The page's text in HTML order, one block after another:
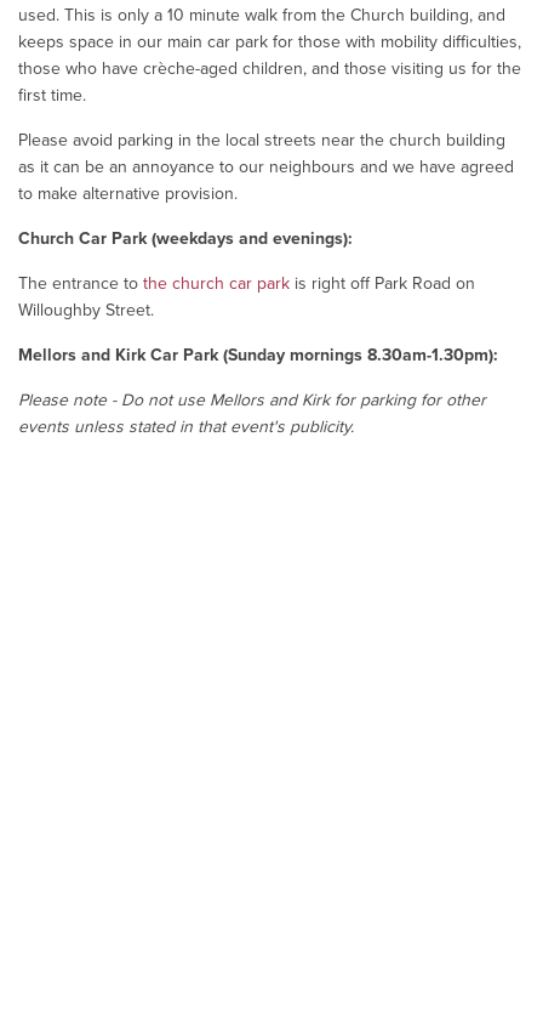
used. This is only a 10 minute walk from the Church building, and
keeps space in our main car park for those with mobility difficulties,
those who have crèche-aged children, and those visiting us for the
first time.
Please avoid parking in the local streets near the church building
as it can be an annoyance to our neighbours and we have agreed
to make alternative provision.
Church Car Park (weekdays and evenings):
The entrance to the church car park is right off Park Road on
Willoughby Street.
Mellors and Kirk Car Park (Sunday mornings 8.30am-1.30pm):
Please note - Do not use Mellors and Kirk for parking for other
events unless stated in that event's publicity.